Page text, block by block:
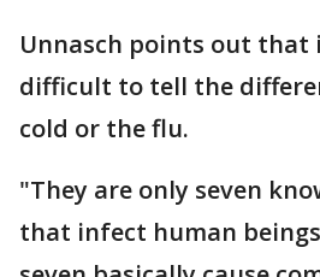
Unnasch points out that
difficult to tell the
cold or the flu.
"They are only seven
that infect human